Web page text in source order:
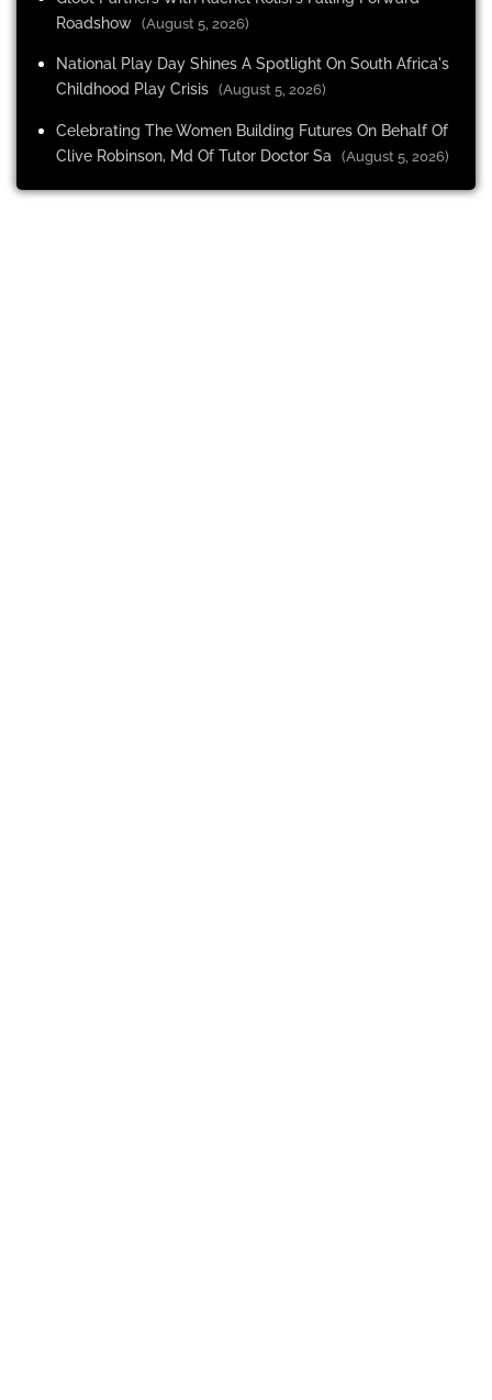
Roadshow (August 5, 2026)
National Play Day Shines A Spotlight On South Africa's
Childhood Play Crisis (August 5, 2026)
Celebrating The Women Building Futures On Behalf Of
Clive Robinson, Md Of Tutor Doctor Sa
(August 5, 2026)